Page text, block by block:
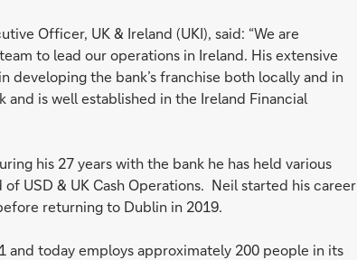
Officer, UK & Ireland (UKI), said: “We are
to lead our operations in Ireland. His extensive
the bank’s franchise both locally and in
and is well established in the Ireland Financial
his 27 years with the bank he has held various
USD & UK Cash Operations. Neil started his career
returning to Dublin in 2019.
and today employs approximately 200 people in its